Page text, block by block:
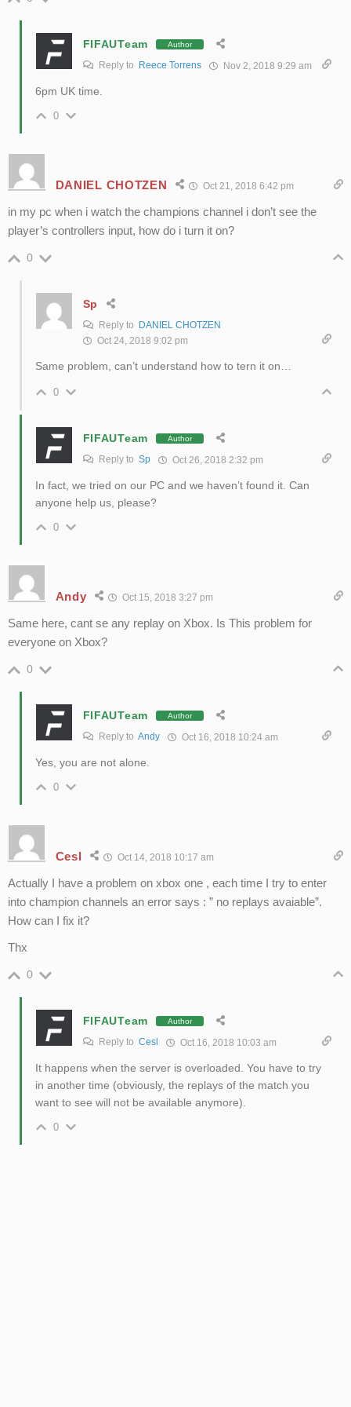
FIFAUTeam Author
Reply to Reece Torrens Nov 2, 2018 9:29 am
6pm UK time.
0
DANIEL CHOTZEN Oct 21, 2018 6:42 pm
in my pc when i watch the champions channel i don’t see the
player’s controllers input, how do i turn it on?
0
Sp
Reply to
DANIEL CHOTZEN
Oct 24, 2018 9:02 pm
Same problem, can’t understand how to tern it on…
0
FIFAUTeam Author
Reply to Sp Oct 26, 2018 2:32 pm
In fact, we tried on our PC and we haven’t found it. Can
anyone help us, please?
0
Andy Oct 15, 2018 3:27 pm
Same here, cant se any replay on Xbox. Is This problem for
everyone on Xbox?
0
FIFAUTeam Author
Reply to Andy Oct 16, 2018 10:24 am
Yes, you are not alone.
0
Cesl Oct 14, 2018 10:17 am
Actually I have a problem on xbox one , each time I try to enter
into champion channels an error says : ” no replays avaiable”.
How can I fix it?
Thx
0
FIFAUTeam Author
Reply to Cesl Oct 16, 2018 10:03 am
It happens when the server is overloaded. You have to try
in another time (obviously, the replays of the match you
want to see will not be available anymore).
0